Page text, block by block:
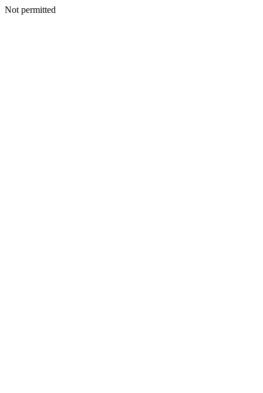
Not permitted